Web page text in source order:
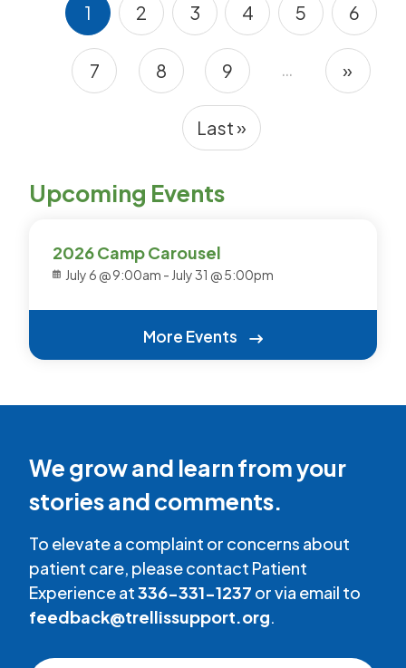
Pagination
Current page
1
Page
2
Page
3
Page
4
Page
5
Page
6
Page
7
Page
8
Page
9
Next
»
Last page
Last »
Upcoming Events
2026 Camp Carousel
July 6 @ 9:00am - July 31 @ 5:00pm
More Events
We grow and learn from your
stories and comments.
To elevate a complaint or concerns about
patient care, please contact Patient
Experience at336-331-1237 or via email to
feedback@trellissupport.org.